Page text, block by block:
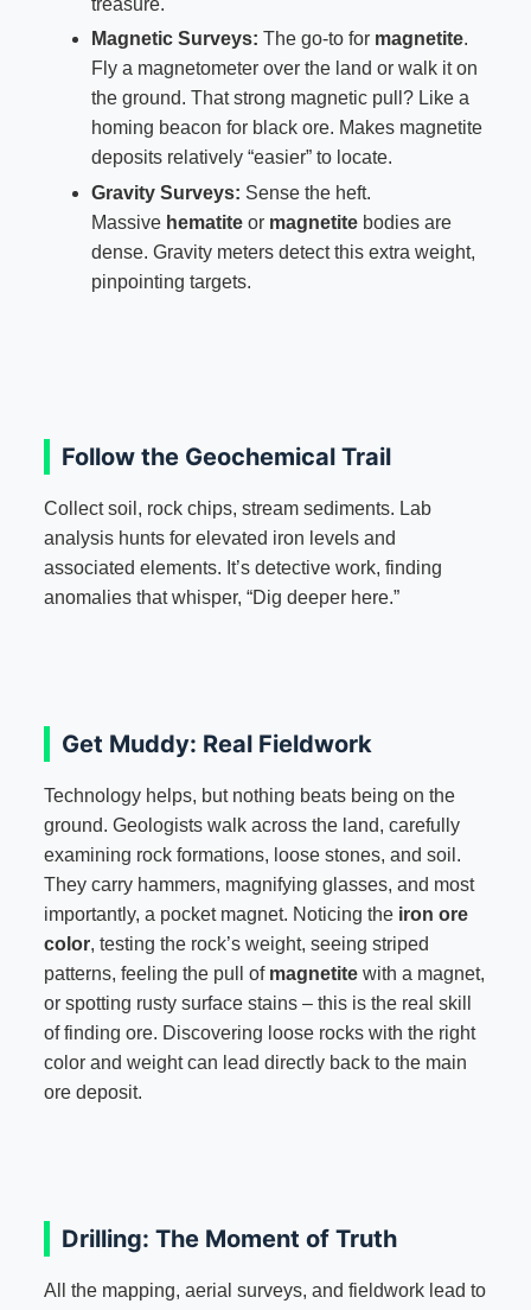
Magnetic Surveys: The go-to for magnetite.
Fly a magnetometer over the land or walk it on
the ground. That strong magnetic pull? Like a
homing beacon for black ore. Makes magnetite
deposits relatively “easier” to locate.
Gravity Surveys: Sense the heft.
Massive hematiteor magnetitebodies are
dense. Gravity meters detect this extra weight,
pinpointing targets.
Follow the Geochemical Trail
Collect soil, rock chips, stream sediments. Lab
analysis hunts for elevated iron levels and
associated elements. It’s detective work, finding
anomalies that whisper, “Dig deeper here.”
Get Muddy: Real Fieldwork
Technology helps, but nothing beats being on the
ground. Geologists walk across the land, carefully
examining rock formations, loose stones, and soil.
They carry hammers, magnifying glasses, and most
importantly, a pocket magnet. Noticing the iron ore
color, testing the rock’s weight, seeing striped
patterns, feeling the pull of magnetitewith a magnet,
or spotting rusty surface stains – this is the real skill
of finding ore. Discovering loose rocks with the right
color and weight can lead directly back to the main
ore deposit.
Drilling: The Moment of Truth
All the mapping, aerial surveys, and fieldwork lead to